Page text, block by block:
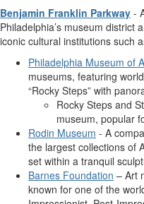
Benjamin Franklin Parkway -
Philadelphia’s museum district
iconic cultural institutions such
Philadelphia Museum of
museums, featuring
“Rocky Steps” with
Rocky Steps and
museum, popular
Rodin Museum - A
the largest collections of
set within a tranquil
Barnes Foundation – Art
known for one of the